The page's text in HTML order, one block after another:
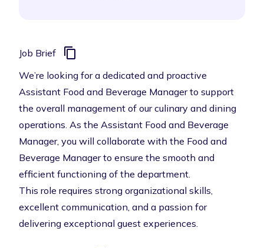
Job Brief
We’re looking for a dedicated and proactive
Assistant Food and Beverage Manager to support
the overall management of our culinary and dining
operations. As the Assistant Food and Beverage
Manager, you will collaborate with the Food and
Beverage Manager to ensure the smooth and
efficient functioning of the department.
This role requires strong organizational skills,
excellent communication, and a passion for
delivering exceptional guest experiences.